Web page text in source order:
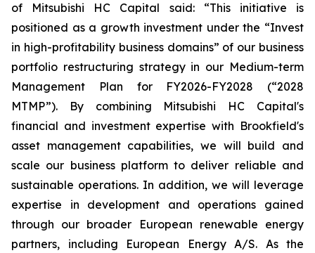
of Mitsubishi HC Capital said: “This initiative is
positioned as a growth investment under the “Invest
in high-profitability business domains” of our business
portfolio restructuring strategy in our Medium-term
Management Plan for FY2026-FY2028 (“2028
MTMP”). By combining Mitsubishi HC Capital's
financial and investment expertise with Brookfield's
asset management capabilities, we will build and
scale our business platform to deliver reliable and
sustainable operations. In addition, we will leverage
expertise in development and operations gained
through our broader European renewable energy
partners, including European Energy A/S. As the